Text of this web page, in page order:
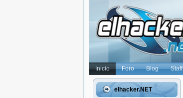
Inicio Foro Blog Staff
elhacker.NET